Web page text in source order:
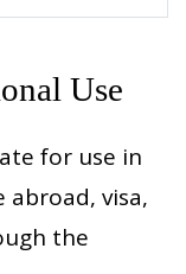
Use
for use in
visa,
the